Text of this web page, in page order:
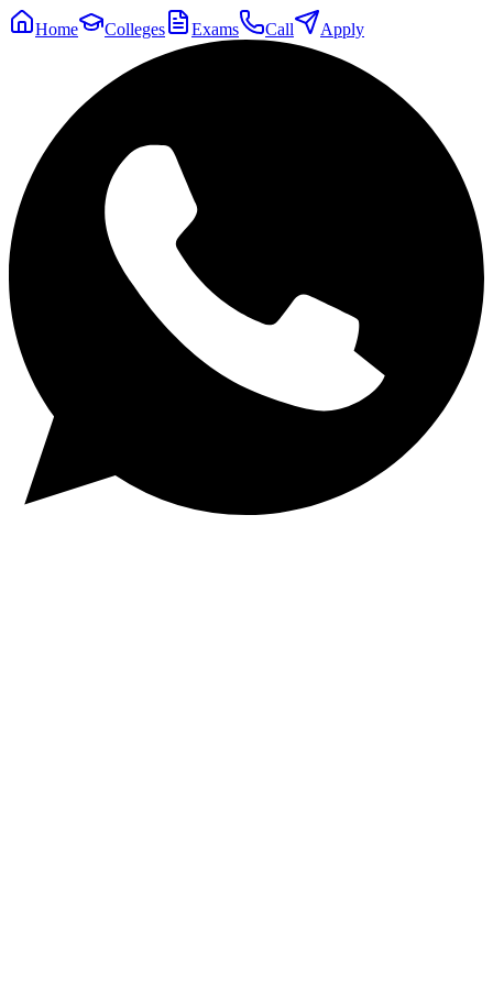
Home Colleges Exams Call Apply